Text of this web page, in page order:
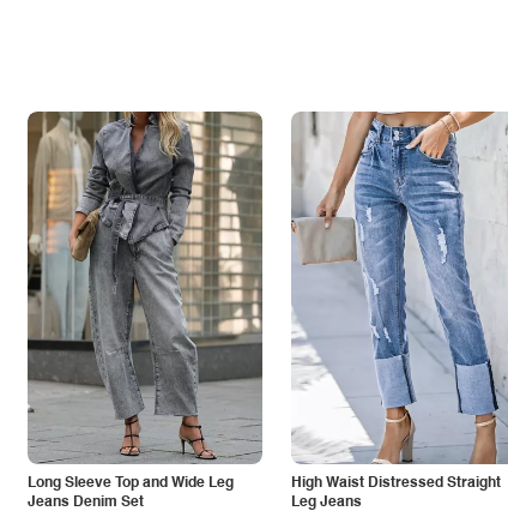
Long Sleeve Top and Wide Leg
Jeans Denim Set
High Waist Distressed Straight
Leg Jeans